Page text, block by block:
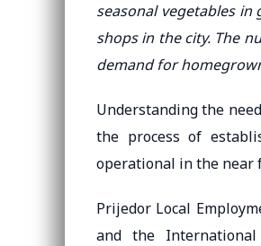
seasonal vegetables
shops in the city. The
demand for
Understanding the
the process of
operational in the near
Prijedor Local
and the